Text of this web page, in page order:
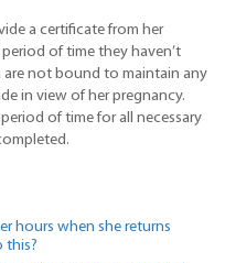
a certificate from her
of time they haven’t
not bound to maintain any
in view of her pregnancy.
of time for all necessary
hours when she returns
this?